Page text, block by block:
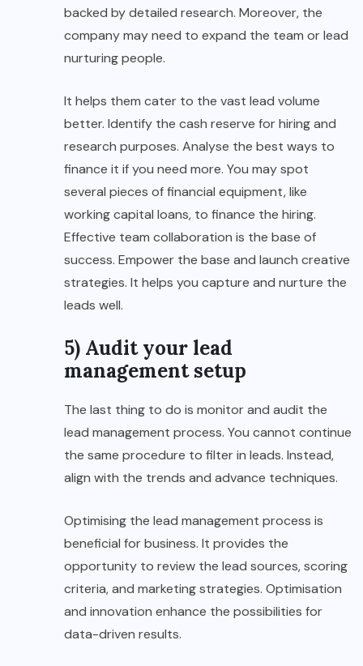
backed by detailed research. Moreover, the
company may need to expand the team or lead
nurturing people.
It helps them cater to the vast lead volume
better. Identify the cash reserve for hiring and
research purposes. Analyse the best ways to
finance it if you need more. You may spot
several pieces of financial equipment, like
working capital loans, to finance the hiring.
Effective team collaboration is the base of
success. Empower the base and launch creative
strategies. It helps you capture and nurture the
leads well.
5) Audit your lead
management setup
The last thing to do is monitor and audit the
lead management process. You cannot continue
the same procedure to filter in leads. Instead,
align with the trends and advance techniques.
Optimising the lead management process is
beneficial for business. It provides the
opportunity to review the lead sources, scoring
criteria, and marketing strategies. Optimisation
and innovation enhance the possibilities for
data-driven results.